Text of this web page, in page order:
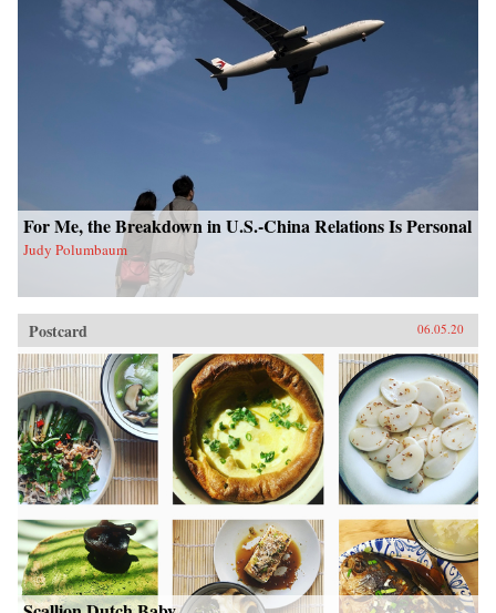
For Me, the Breakdown in U.S.-China Relations Is Personal
Judy Polumbaum
Postcard 06.05.20